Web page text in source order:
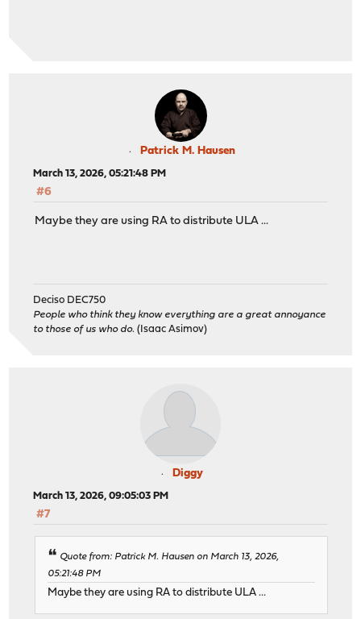
Patrick M. Hausen
March 13, 2026, 05:21:48 PM
#6
Maybe they are using RA to distribute ULA ...
Deciso DEC750
People who think they know everything are a great annoyance
to those of us who do. (Isaac Asimov)
Diggy
March 13, 2026, 09:05:03 PM
#7
Quote from: Patrick M. Hausen on March 13, 2026,
05:21:48 PM
Maybe they are using RA to distribute ULA ...